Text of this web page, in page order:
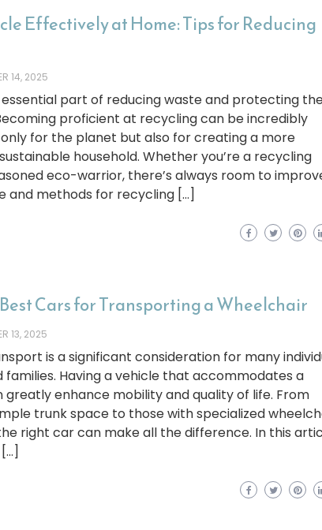
Effectively at Home: Tips for Reducing
14, 2025
essential part of reducing waste and protecting
proficient at recycling can be incredibly
for the planet but also for creating a more
household. Whether you’re a recycling
eco-warrior, there’s always room to
and methods for recycling […]
Cars for Transporting a Wheelchair
13, 2025
is a significant consideration for many
families. Having a vehicle that accommodates a
greatly enhance mobility and quality of life. From
trunk space to those with specialized
right car can make all the difference. In this